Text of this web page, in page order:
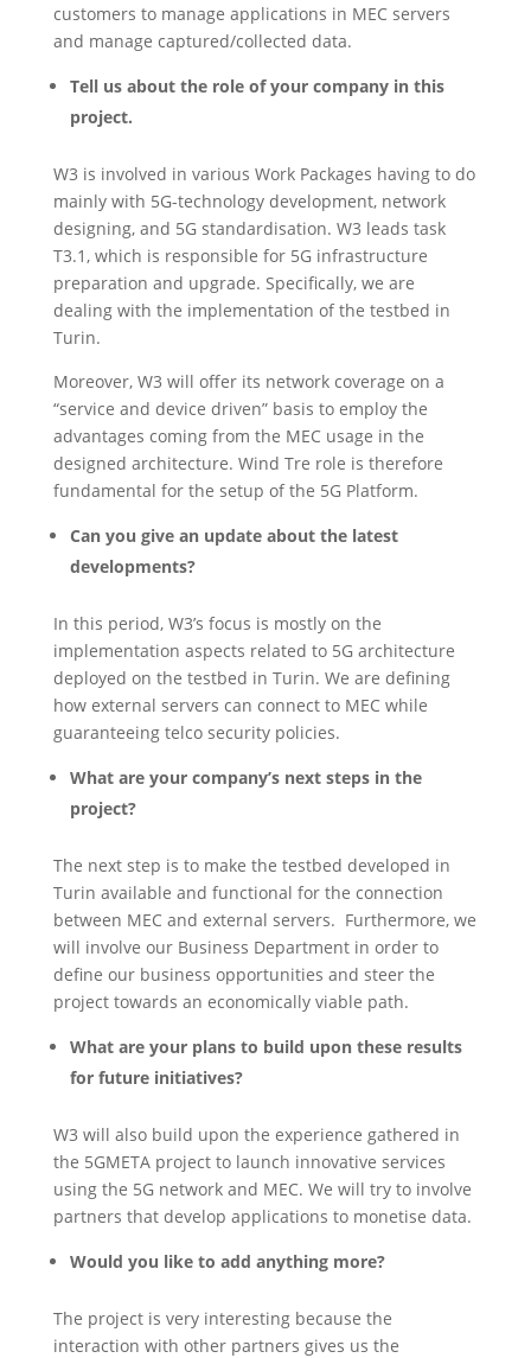
customers to manage applications in MEC servers
and manage captured/collected data.
Tell us about the role of your company in this
project.
W3 is involved in various Work Packages having to do
mainly with 5G-technology development, network
designing, and 5G standardisation. W3 leads task
T3.1, which is responsible for 5G infrastructure
preparation and upgrade. Specifically, we are
dealing with the implementation of the testbed in
Turin.
Moreover, W3 will offer its network coverage on a
“service and device driven” basis to employ the
advantages coming from the MEC usage in the
designed architecture. Wind Tre role is therefore
fundamental for the setup of the 5G Platform.
Can you give an update about the latest
developments?
In this period, W3’s focus is mostly on the
implementation aspects related to 5G architecture
deployed on the testbed in Turin. We are defining
how external servers can connect to MEC while
guaranteeing telco security policies.
What are your company’s next steps in the
project?
The next step is to make the testbed developed in
Turin available and functional for the connection
between MEC and external servers. Furthermore, we
will involve our Business Department in order to
define our business opportunities and steer the
project towards an economically viable path.
What are your plans to build upon these results
for future initiatives?
W3 will also build upon the experience gathered in
the 5GMETA project to launch innovative services
using the 5G network and MEC. We will try to involve
partners that develop applications to monetise data.
Would you like to add anything more?
The project is very interesting because the
interaction with other partners gives us the